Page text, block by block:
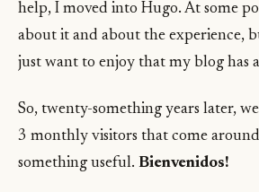
help, I moved into Hugo. At some
about it and about the experience,
just want to enjoy that my blog has
So, twenty-something years later,
3 monthly visitors that come
something useful. Bienvenidos!